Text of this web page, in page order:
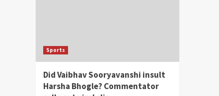
Sports
Did Vaibhav Sooryavanshi insult
Harsha Bhogle? Commentator